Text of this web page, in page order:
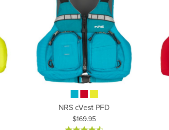
NRS cVest PFD
Price:
$169.95